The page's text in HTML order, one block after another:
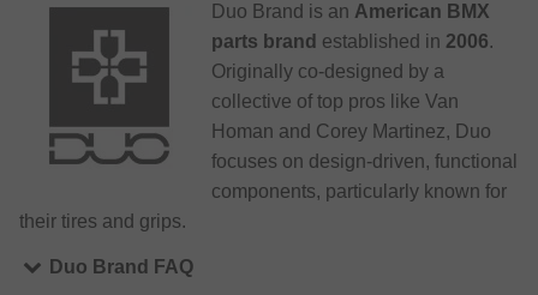
Duo Brand is an American BMX
parts brand established in 2006.
Originally co-designed by a
collective of top pros like Van
Homan and Corey Martinez, Duo
focuses on design-driven, functional
components, particularly known for
their tires and grips.
Duo Brand FAQ